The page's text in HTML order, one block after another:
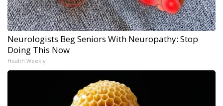
Neurologists Beg Seniors With Neuropathy: Stop
Doing This Now
Health Weekly